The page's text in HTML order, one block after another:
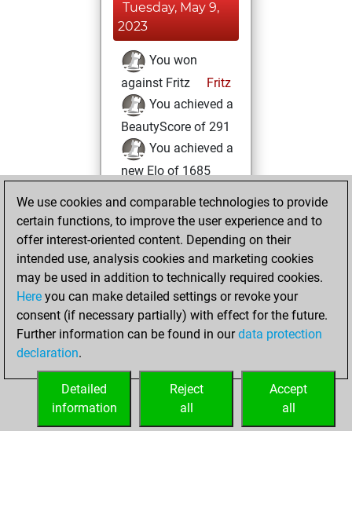
Tuesday, May 9,
2023
You won
against Fritz
Fritz
You achieved a
BeautyScore of 291
You achieved a
new Elo of 1685
Thursday,
December 3, 2020
You created
your Fritz account
Fritz
You
played 1 blitz games
Play
You
blitz
We use cookies and comparable technologies to provide
certain functions, to improve the user experience and to
offer interest-oriented content. Depending on their
intended use, analysis cookies and marketing cookies
may be used in addition to technically required cookies.
Here you can make detailed settings or revoke your
consent (if necessary partially) with effect for the future.
Further information can be found in ourdata protection
declaration.
Accept
all
Reject
all
Detailed
information